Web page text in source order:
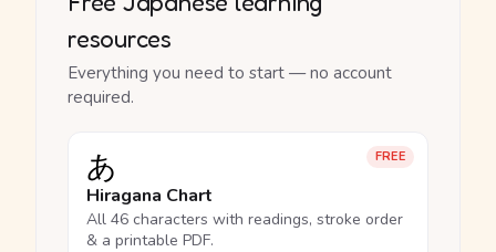
resources
Everything you need to start — no account
required.
FREE
あ
Hiragana Chart
All 46 characters with readings, stroke order
& a printable PDF.